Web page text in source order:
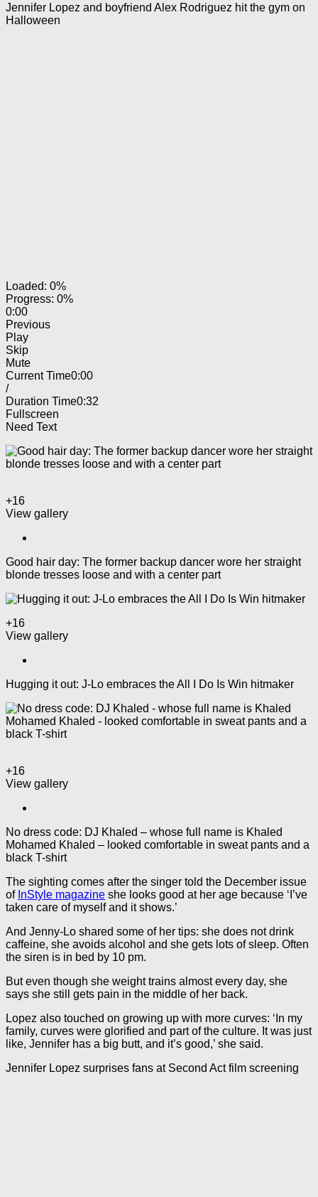
Jennifer Lopez and boyfriend Alex Rodriguez hit the gym on
Halloween
Loaded: 0%
Progress: 0%
0:00
Previous
Play
Skip
Mute
Current Time0:00
/
Duration Time0:32
Fullscreen
Need Text
+16
View gallery
Good hair day: The former backup dancer wore her straight
blonde tresses loose and with a center part
+16
View gallery
Hugging it out: J-Lo embraces the All I Do Is Win hitmaker
+16
View gallery
No dress code: DJ Khaled – whose full name is Khaled
Mohamed Khaled – looked comfortable in sweat pants and a
black T-shirt
The sighting comes after the singer told the December issue
of InStyle magazine she looks good at her age because ‘I’ve
taken care of myself and it shows.’
And Jenny-Lo shared some of her tips: she does not drink
caffeine, she avoids alcohol and she gets lots of sleep. Often
the siren is in bed by 10 pm.
But even though she weight trains almost every day, she
says she still gets pain in the middle of her back.
Lopez also touched on growing up with more curves: ‘In my
family, curves were glorified and part of the culture. It was just
like, Jennifer has a big butt, and it’s good,’ she said.
Jennifer Lopez surprises fans at Second Act film screening